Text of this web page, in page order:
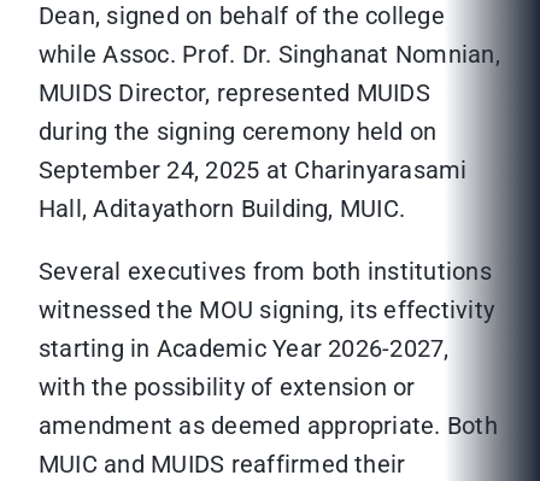
Dean, signed on behalf of the college
while Assoc. Prof. Dr. Singhanat Nomnian,
MUIDS Director, represented MUIDS
during the signing ceremony held on
September 24, 2025 at Charinyarasami
Hall, Aditayathorn Building, MUIC.
Several executives from both institutions
witnessed the MOU signing, its effectivity
starting in Academic Year 2026-2027,
with the possibility of extension or
amendment as deemed appropriate. Both
MUIC and MUIDS reaffirmed their